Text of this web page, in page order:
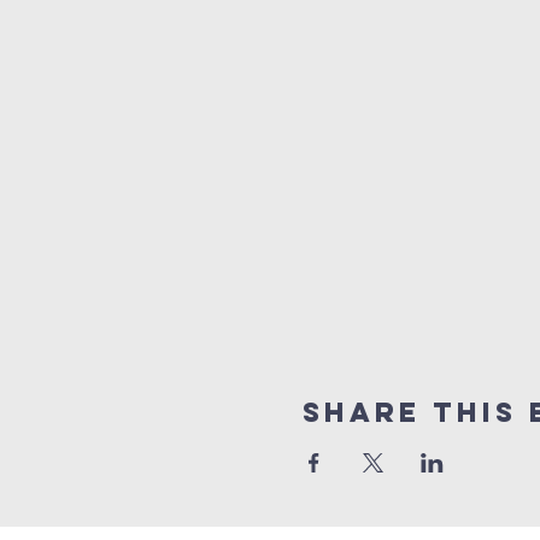
Share this